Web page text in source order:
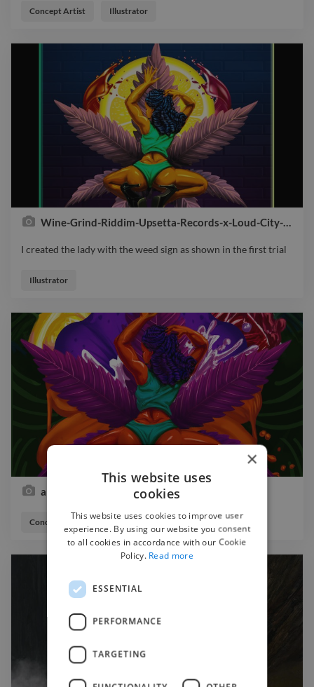
Concept Artist Illustrator
Wine-Grind-Riddim-Upsetta-Records-x-Loud-City-Music-Cover
I created the lady with the weed sign as shown in the first trial
Illustrator
albujm cover
Concept Artist Illustrator
×
This website uses
cookies
This website uses cookies to improve user
experience. By using our website you consent
to all cookies in accordance with our Cookie
Policy. Read more
ESSENTIAL
PERFORMANCE
TARGETING